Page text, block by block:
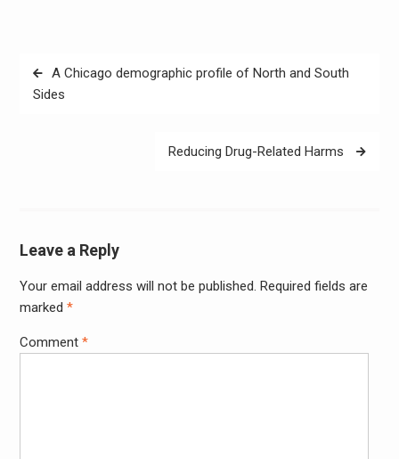
Post
navigation
A Chicago demographic profile of North and South
Sides
Reducing Drug-Related Harms
Leave a Reply
Your email address will not be published. Required fields are
marked *
Comment *